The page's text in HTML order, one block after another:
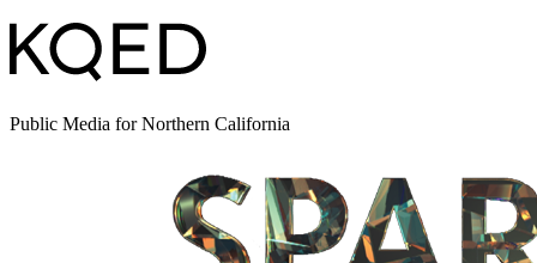
Public Media for Northern California